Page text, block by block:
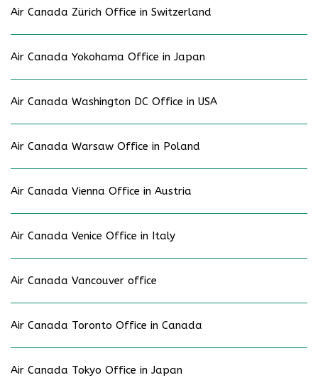
Air Canada Zürich Office in Switzerland
Air Canada Yokohama Office in Japan
Air Canada Washington DC Office in USA
Air Canada Warsaw Office in Poland
Air Canada Vienna Office in Austria
Air Canada Venice Office in Italy
Air Canada Vancouver office
Air Canada Toronto Office in Canada
Air Canada Tokyo Office in Japan